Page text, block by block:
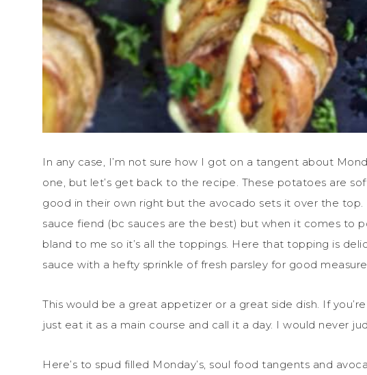
In any case, I’m not sure how I got on a tangent about
one, but let’s get back to the recipe. These potatoes are
good in their own right but the avocado sets it over the top.
sauce fiend (bc sauces are the best) but when it comes to
bland to me so it’s all the toppings. Here that topping is
sauce with a hefty sprinkle of fresh parsley for good
This would be a great appetizer or a great side dish. If
just eat it as a main course and call it a day. I would never
Here’s to spud filled Monday’s, soul food tangents and